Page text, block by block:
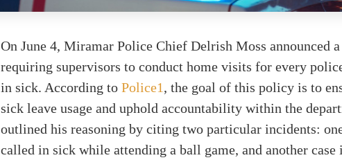
On June 4, Miramar Police Chief Delrish Moss announced
requiring supervisors to conduct home visits for every
in sick. According to Police1, the goal of this policy is to
sick leave usage and uphold accountability within the
outlined his reasoning by citing two particular incidents:
called in sick while attending a ball game, and another